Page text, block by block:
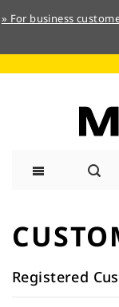
» For business
Content
Registered